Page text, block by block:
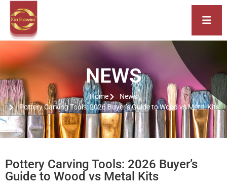
NEWS
Home
News
Pottery Carving Tools: 2026 Buyer’s Guide to Wood vs Metal Kits
Pottery Carving Tools: 2026 Buyer’s
Guide to Wood vs Metal Kits